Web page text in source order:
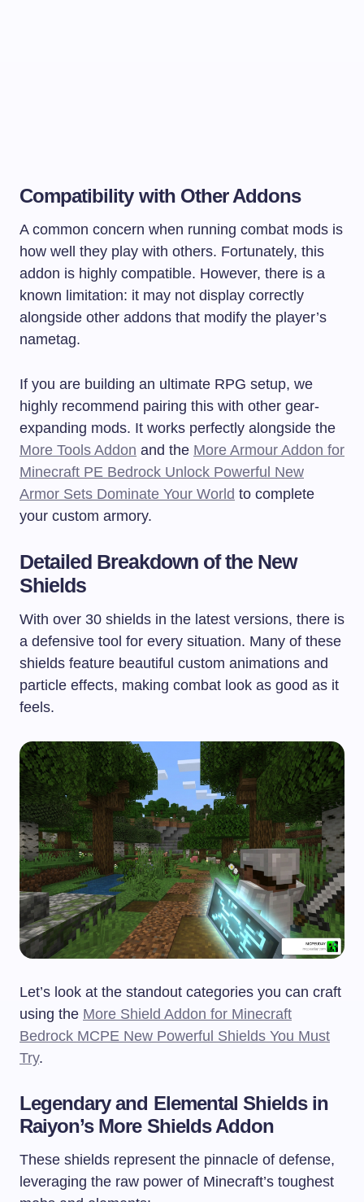
Compatibility with Other Addons
A common concern when running combat mods is
how well they play with others. Fortunately, this
addon is highly compatible. However, there is a
known limitation: it may not display correctly
alongside other addons that modify the player’s
nametag.
If you are building an ultimate RPG setup, we
highly recommend pairing this with other gear-
expanding mods. It works perfectly alongside the
More Tools Addon and the More Armour Addon for
Minecraft PE Bedrock Unlock Powerful New
Armor Sets Dominate Your World to complete
your custom armory.
Detailed Breakdown of the New
Shields
With over 30 shields in the latest versions, there is
a defensive tool for every situation. Many of these
shields feature beautiful custom animations and
particle effects, making combat look as good as it
feels.
Let’s look at the standout categories you can craft
using the More Shield Addon for Minecraft
Bedrock MCPE New Powerful Shields You Must
Try.
Legendary and Elemental Shields in
Raiyon’s More Shields Addon
These shields represent the pinnacle of defense,
leveraging the raw power of Minecraft’s toughest